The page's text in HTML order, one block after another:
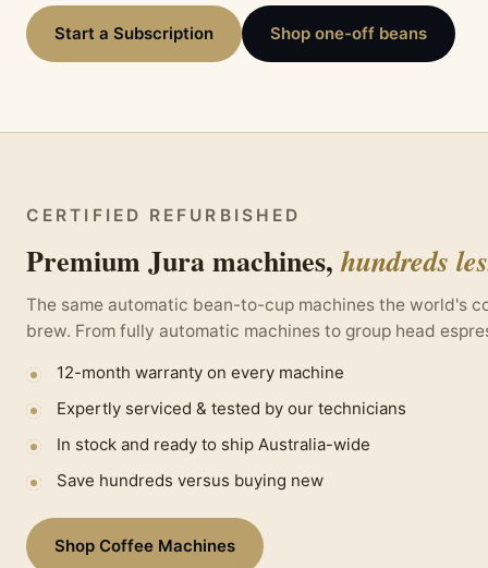
Start a Subscription Shop one-off beans
CERTIFIED REFURBISHED
Premium Jura machines,hundreds
The same automatic bean-to-cup machines the world's
brew. From fully automatic machines to group head
12-month warranty on every machine
Expertly serviced & tested by our technicians
In stock and ready to ship Australia-wide
Save hundreds versus buying new
Shop Coffee Machines